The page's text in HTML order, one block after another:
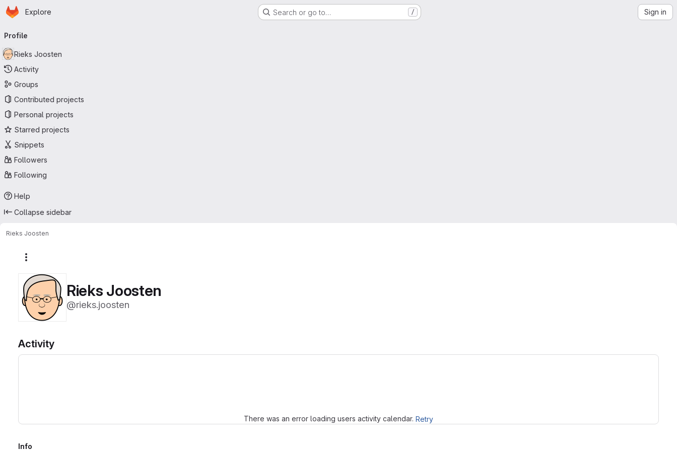
Skip to main content
Homepage
Explore Search or go to… / Sign in
navigation
Profile
Rieks Joosten
Activity
Groups
Contributed projects
Personal projects
Starred projects
Snippets
Followers
Following
Help
Collapse sidebar
Rieks Joosten
Rieks Joosten
@rieks.joosten
Activity
There was an error loading users activity calendar. Retry
Info